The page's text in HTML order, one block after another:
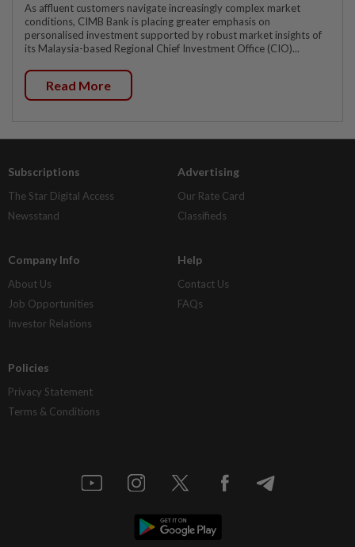
As affluent customers navigate increasingly complex market
conditions, CIMB Bank is placing greater emphasis on
personalised investment supported by robust market insights of
its Malaysia-based Regional Chief Investment Office (CIO)...
Read More
Subscriptions
The Star Digital Access
Newsstand
Advertising
Our Rate Card
Classifieds
Company Info
About Us
Job Opportunities
Investor Relations
Help
Contact Us
FAQs
Policies
Privacy Statement
Terms & Conditions